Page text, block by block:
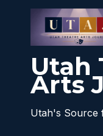
Utah
Arts
Utah's Source